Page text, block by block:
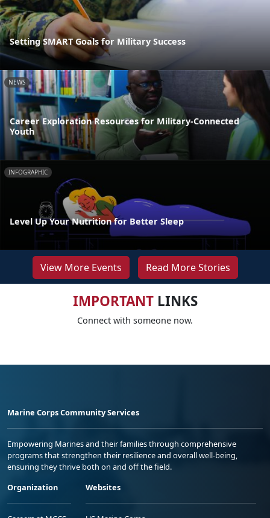
Setting SMART Goals for Military Success
NEWS
Career Exploration Resources for Military-Connected
Youth
INFOGRAPHIC
Level Up Your Nutrition for Better Sleep
View More Events Read More Stories
IMPORTANTLINKS
Connect with someone now.
Marine Corps Community Services
Empowering Marines and their families through comprehensive
programs that strengthen their resilience and overall well-being,
ensuring they thrive both on and off the field.
Organization
Websites